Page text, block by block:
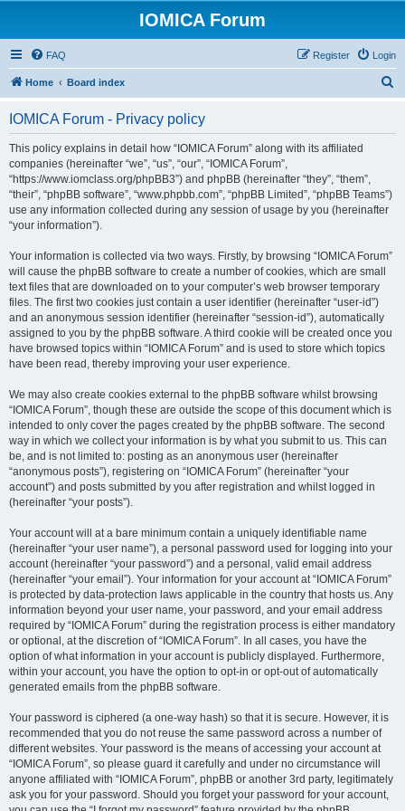
IOMICA Forum
FAQ Login
Register
Home Board index
IOMICA Forum - Privacy policy
This policy explains in detail how “IOMICA Forum” along with its affiliated
companies (hereinafter “we”, “us”, “our”, “IOMICA Forum”,
“https://www.iomclass.org/phpBB3”) and phpBB (hereinafter “they”, “them”,
“their”, “phpBB software”, “www.phpbb.com”, “phpBB Limited”, “phpBB Teams”)
use any information collected during any session of usage by you (hereinafter
“your information”).
Your information is collected via two ways. Firstly, by browsing “IOMICA Forum”
will cause the phpBB software to create a number of cookies, which are small
text files that are downloaded on to your computer’s web browser temporary
files. The first two cookies just contain a user identifier (hereinafter “user-id”)
and an anonymous session identifier (hereinafter “session-id”), automatically
assigned to you by the phpBB software. A third cookie will be created once you
have browsed topics within “IOMICA Forum” and is used to store which topics
have been read, thereby improving your user experience.
We may also create cookies external to the phpBB software whilst browsing
“IOMICA Forum”, though these are outside the scope of this document which is
intended to only cover the pages created by the phpBB software. The second
way in which we collect your information is by what you submit to us. This can
be, and is not limited to: posting as an anonymous user (hereinafter
“anonymous posts”), registering on “IOMICA Forum” (hereinafter “your
account”) and posts submitted by you after registration and whilst logged in
(hereinafter “your posts”).
Your account will at a bare minimum contain a uniquely identifiable name
(hereinafter “your user name”), a personal password used for logging into your
account (hereinafter “your password”) and a personal, valid email address
(hereinafter “your email”). Your information for your account at “IOMICA Forum”
is protected by data-protection laws applicable in the country that hosts us. Any
information beyond your user name, your password, and your email address
required by “IOMICA Forum” during the registration process is either mandatory
or optional, at the discretion of “IOMICA Forum”. In all cases, you have the
option of what information in your account is publicly displayed. Furthermore,
within your account, you have the option to opt-in or opt-out of automatically
generated emails from the phpBB software.
Your password is ciphered (a one-way hash) so that it is secure. However, it is
recommended that you do not reuse the same password across a number of
different websites. Your password is the means of accessing your account at
“IOMICA Forum”, so please guard it carefully and under no circumstance will
anyone affiliated with “IOMICA Forum”, phpBB or another 3rd party, legitimately
ask you for your password. Should you forget your password for your account,